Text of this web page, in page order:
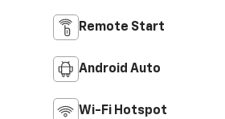
Remote Start
Android Auto
Wi-Fi Hotspot